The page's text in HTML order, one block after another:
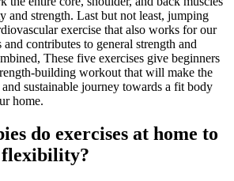
and strength. Last but not least, jumping
exercise that also works for our
contributes to general strength and
These five exercises give beginners
building workout that will make the
sustainable journey towards a fit body
home.
do exercises at home to
flexibility?